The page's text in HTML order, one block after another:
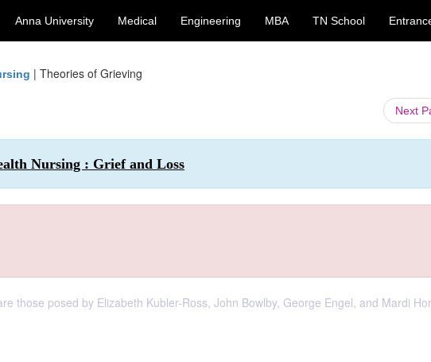
Anna University Medical Engineering MBA TN School
| Theories of Grieving
Next
Nursing : Grief and Loss
those posed by Elizabeth Kubler-Ross, John Bowlby, George Engel, and Mardi